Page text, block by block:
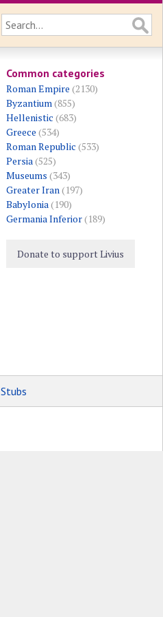
Common categories
Roman Empire (2130)
Byzantium(855)
Hellenistic (683)
Greece (534)
Roman Republic (533)
Persia(525)
Museums (343)
Greater Iran(197)
Babylonia(190)
Germania Inferior(189)
Donate to support Livius
Stubs